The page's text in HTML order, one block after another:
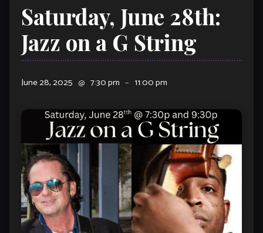
Saturday, June 28th:
Jazz on a G String
June 28, 2025 @ 7:30 pm – 11:00 pm